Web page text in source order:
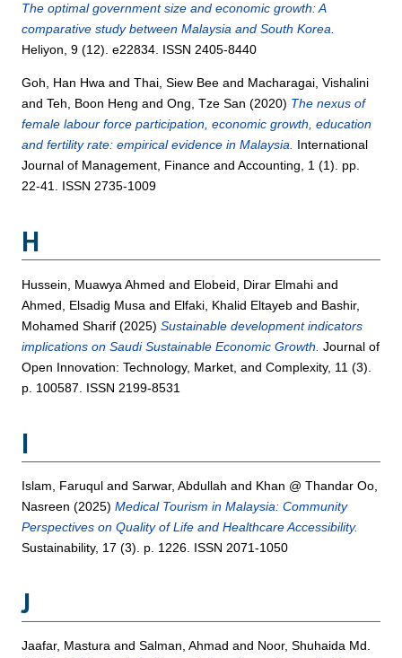
The optimal government size and economic growth: A
comparative study between Malaysia and South Korea.
Heliyon, 9 (12). e22834. ISSN 2405-8440
Goh, Han Hwa andThai, Siew Bee and Macharagai, Vishalini
andTeh, Boon Heng andOng, Tze San (2020) The nexus of
female labour force participation, economic growth, education
and fertility rate: empirical evidence in Malaysia. International
Journal of Management, Finance and Accounting, 1 (1). pp.
22-41. ISSN 2735-1009
H
Hussein, Muawya Ahmed and Elobeid, Dirar Elmahi and
Ahmed, Elsadig Musa and Elfaki, Khalid Eltayeb and Bashir,
Mohamed Sharif (2025)Sustainable development indicators
implications on Saudi Sustainable Economic Growth. Journal of
Open Innovation: Technology, Market, and Complexity, 11 (3).
p. 100587. ISSN 2199-8531
I
Islam, Faruqul andSarwar, Abdullah and Khan @ Thandar Oo,
Nasreen (2025)Medical Tourism in Malaysia: Community
Perspectives on Quality of Life and Healthcare Accessibility.
Sustainability, 17 (3). p. 1226. ISSN 2071-1050
J
Jaafar, Mastura andSalman, Ahmad and Noor, Shuhaida Md.